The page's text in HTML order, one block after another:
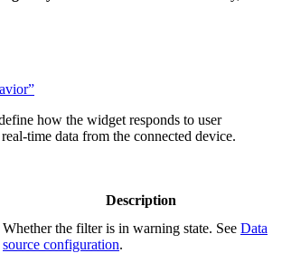
how the widget responds to user
time data from the connected device.
Description
Whether the filter is in warning state. See Data
source configuration.